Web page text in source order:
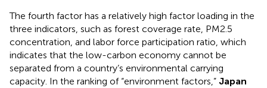
The fourth factor has a relatively high factor loading in the
three indicators, such as forest coverage rate, PM2.5
concentration, and labor force participation ratio, which
indicates that the low-carbon economy cannot be
separated from a country’s environmental carrying
capacity. In the ranking of “environment factors,” Japan